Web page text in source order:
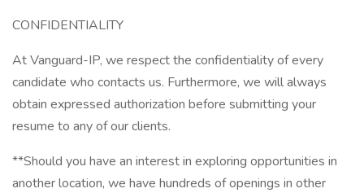
CONFIDENTIALITY
At Vanguard-IP, we respect the confidentiality of every
candidate who contacts us. Furthermore, we will always
obtain expressed authorization before submitting your
resume to any of our clients.
**Should you have an interest in exploring opportunities in
another location, we have hundreds of openings in other